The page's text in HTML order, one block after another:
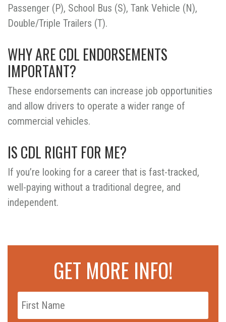
Passenger (P), School Bus (S), Tank Vehicle (N),
Double/Triple Trailers (T).
WHY ARE CDL ENDORSEMENTS
IMPORTANT?
These endorsements can increase job opportunities
and allow drivers to operate a wider range of
commercial vehicles.
IS CDL RIGHT FOR ME?
If you’re looking for a career that is fast-tracked,
well-paying without a traditional degree, and
independent.
GET MORE INFO!
First
Name